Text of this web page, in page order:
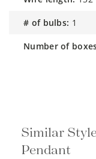
# of bulbs: 1
number of
Similar
Pendant